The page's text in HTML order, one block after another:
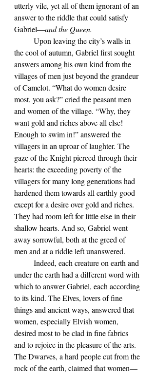
utterly vile, yet all of them ignorant of an
answer to the riddle that could satisfy
Gabriel—and the Queen.
the cool of autumn, Gabriel first sought
answers among his own kind from the
villages of men just beyond the grandeur
of Camelot. “What do women desire
most, you ask?” cried the peasant men
and women of the village. “Why, they
want gold and riches above all else!
Enough to swim in!” answered the
villagers in an uproar of laughter. The
gaze of the Knight pierced through their
hearts: the exceeding poverty of the
villagers for many long generations had
hardened them towards all earthly good
except for a desire over gold and riches.
They had room left for little else in their
shallow hearts. And so, Gabriel went
away sorrowful, both at the greed of
men and at a riddle left unanswered.
under the earth had a different word with
which to answer Gabriel, each according
to its kind. The Elves, lovers of fine
things and ancient ways, answered that
women, especially Elvish women,
desired most to be clad in fine fabrics
and to rejoice in the pleasure of the arts.
The Dwarves, a hard people cut from the
rock of the earth, claimed that women—